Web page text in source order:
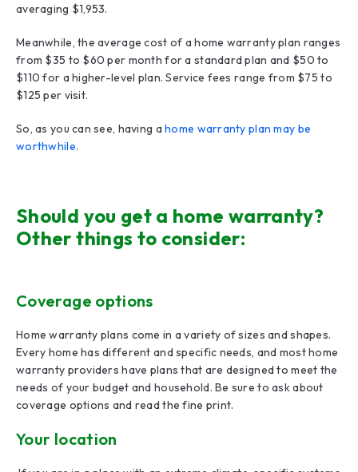
averaging $1,953.
Meanwhile, the average cost of a home warranty plan ranges
from $35 to $60 per month for a standard plan and $50 to
$110 for a higher-level plan. Service fees range from $75 to
$125 per visit.
So, as you can see, having ahome warranty plan may be
worthwhile.
Should you get a home warranty?
Other things to consider:
Coverage options
Home warranty plans come in a variety of sizes and shapes.
Every home has different and specific needs, and most home
warranty providers have plans that are designed to meet the
needs of your budget and household. Be sure to ask about
coverage options and read the fine print.
Your location